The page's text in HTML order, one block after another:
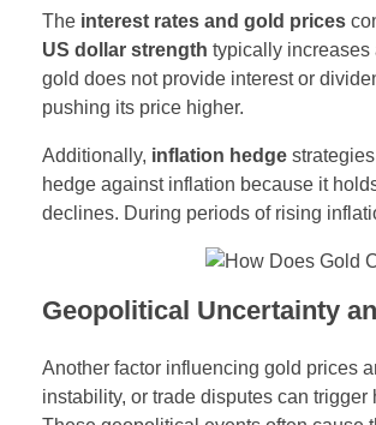
The interest rates and gold prices
US dollar strength typically increases
gold does not provide interest or
pushing its price higher.
Additionally, inflation hedge
hedge against inflation because it
declines. During periods of rising
Geopolitical Uncertainty
Another factor influencing gold prices
instability, or trade disputes can